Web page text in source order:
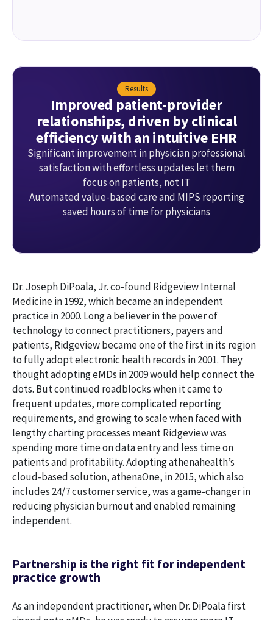
Results
Improved patient-provider
relationships, driven by clinical
efficiency with an intuitive EHR
Significant improvement in physician professional
satisfaction with effortless updates let them
focus on patients, not IT
Automated value-based care and MIPS reporting
saved hours of time for physicians
Dr. Joseph DiPoala, Jr. co-found Ridgeview Internal
Medicine in 1992, which became an independent
practice in 2000. Long a believer in the power of
technology to connect practitioners, payers and
patients, Ridgeview became one of the first in its region
to fully adopt electronic health records in 2001. They
thought adopting eMDs in 2009 would help connect the
dots. But continued roadblocks when it came to
frequent updates, more complicated reporting
requirements, and growing to scale when faced with
lengthy charting processes meant Ridgeview was
spending more time on data entry and less time on
patients and profitability. Adopting athenahealth’s
cloud-based solution, athenaOne, in 2015, which also
includes 24/7 customer service, was a game-changer in
reducing physician burnout and enabled remaining
independent.
Partnership is the right fit for independent
practice growth
As an independent practitioner, when Dr. DiPoala first